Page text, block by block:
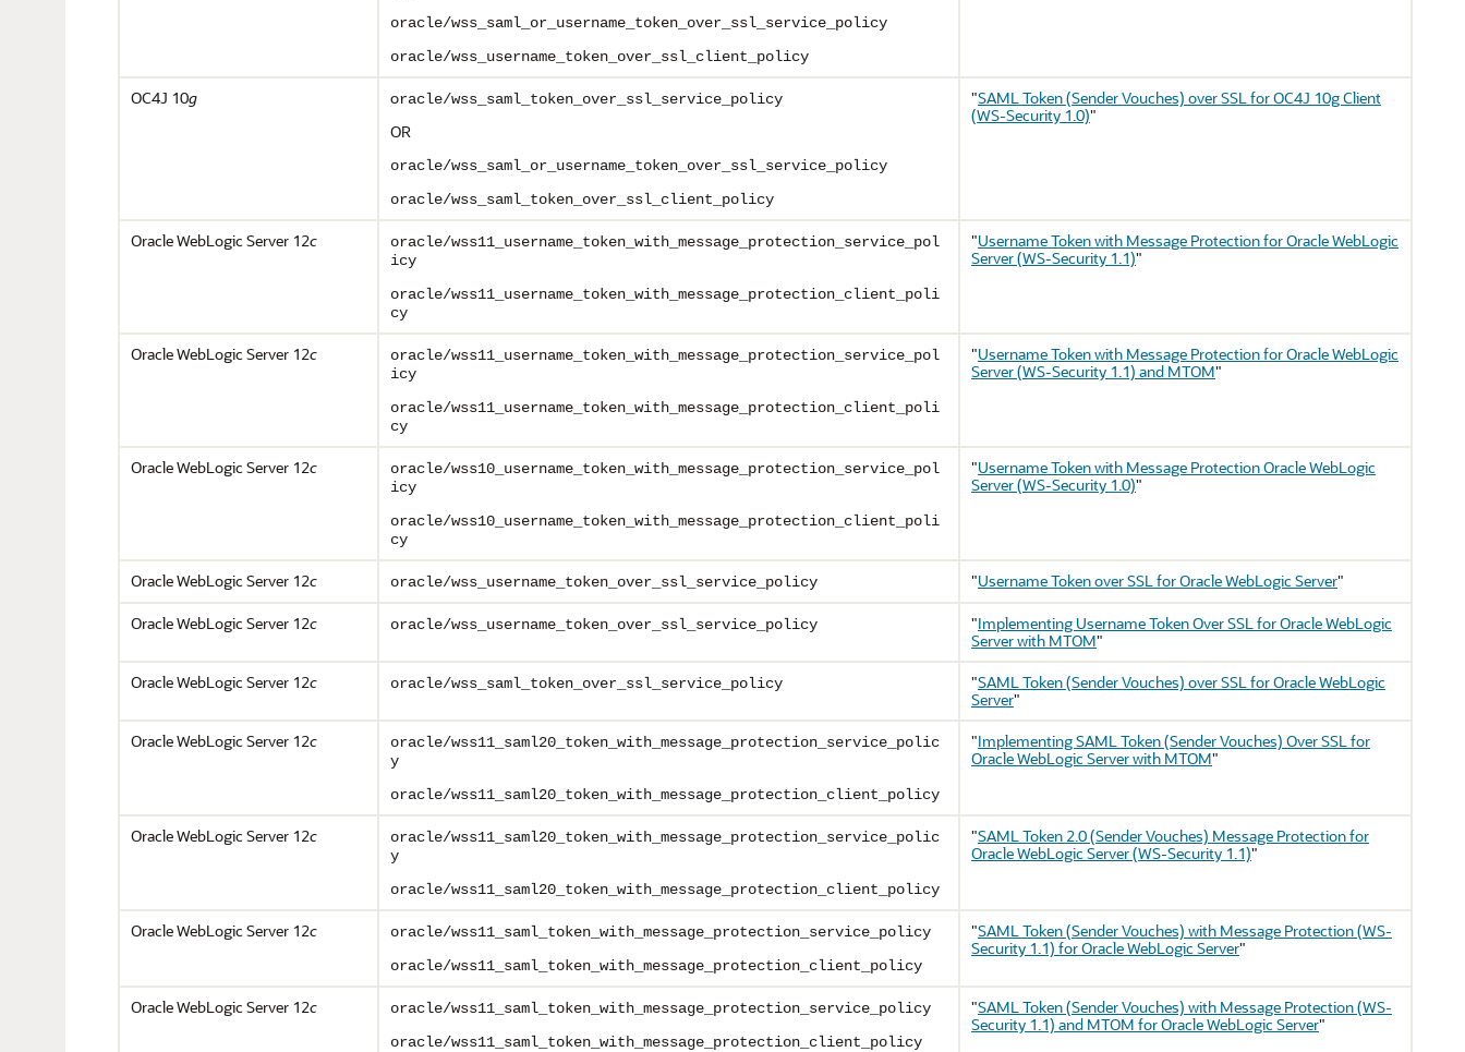
oracle/wss_saml_or_username_token_over_ssl_service_policy
oracle/wss_username_token_over_ssl_client_policy
OC4J 10g oracle/wss_saml_token_over_ssl_service_policy
OR
oracle/wss_saml_or_username_token_over_ssl_service_policy
oracle/wss_saml_token_over_ssl_client_policy
"SAML Token (Sender Vouches) over SSL for OC4J 10g Client
(WS-Security 1.0)"
Oracle WebLogic Server 12c
oracle/wss11_username_token_with_message_protection_service_pol
icy
oracle/wss11_username_token_with_message_protection_client_poli
cy
"Username Token with Message Protection for Oracle WebLogic
Server (WS-Security 1.1)"
Oracle WebLogic Server 12c
oracle/wss11_username_token_with_message_protection_service_pol
icy
oracle/wss11_username_token_with_message_protection_client_poli
cy
"Username Token with Message Protection for Oracle WebLogic
Server (WS-Security 1.1) and MTOM"
Oracle WebLogic Server 12c
oracle/wss10_username_token_with_message_protection_service_pol
icy
oracle/wss10_username_token_with_message_protection_client_poli
cy
"Username Token with Message Protection Oracle WebLogic
Server (WS-Security 1.0)"
Oracle WebLogic Server 12c oracle/wss_username_token_over_ssl_service_policy "Username Token over SSL for Oracle WebLogic Server"
Oracle WebLogic Server 12c oracle/wss_username_token_over_ssl_service_policy "Implementing Username Token Over SSL for Oracle WebLogic
Server with MTOM"
Oracle WebLogic Server 12c oracle/wss_saml_token_over_ssl_service_policy "SAML Token (Sender Vouches) over SSL for Oracle WebLogic
Server"
Oracle WebLogic Server 12c
oracle/wss11_saml20_token_with_message_protection_service_polic
y
oracle/wss11_saml20_token_with_message_protection_client_policy
"Implementing SAML Token (Sender Vouches) Over SSL for
Oracle WebLogic Server with MTOM"
Oracle WebLogic Server 12c
oracle/wss11_saml20_token_with_message_protection_service_polic
y
oracle/wss11_saml20_token_with_message_protection_client_policy
"SAML Token 2.0 (Sender Vouches) Message Protection for
Oracle WebLogic Server (WS-Security 1.1)"
Oracle WebLogic Server 12c
oracle/wss11_saml_token_with_message_protection_service_policy
oracle/wss11_saml_token_with_message_protection_client_policy
"SAML Token (Sender Vouches) with Message Protection (WS-
Security 1.1) for Oracle WebLogic Server"
Oracle WebLogic Server 12c
oracle/wss11_saml_token_with_message_protection_service_policy
oracle/wss11_saml_token_with_message_protection_client_policy
"SAML Token (Sender Vouches) with Message Protection (WS-
Security 1.1) and MTOM for Oracle WebLogic Server"